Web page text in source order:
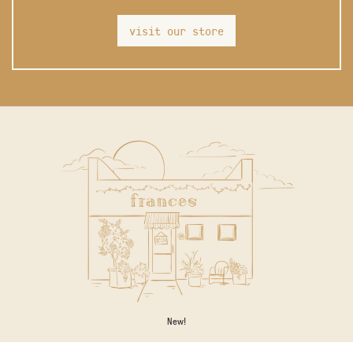
visit our store
New!